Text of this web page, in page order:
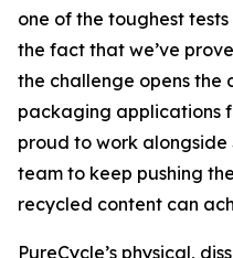
one of the toughest
the fact that we’ve
the challenge opens the
packaging applications
proud to work alongside
team to keep pushing
recycled content can
PureCycle’s physical,